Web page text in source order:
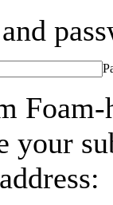
your